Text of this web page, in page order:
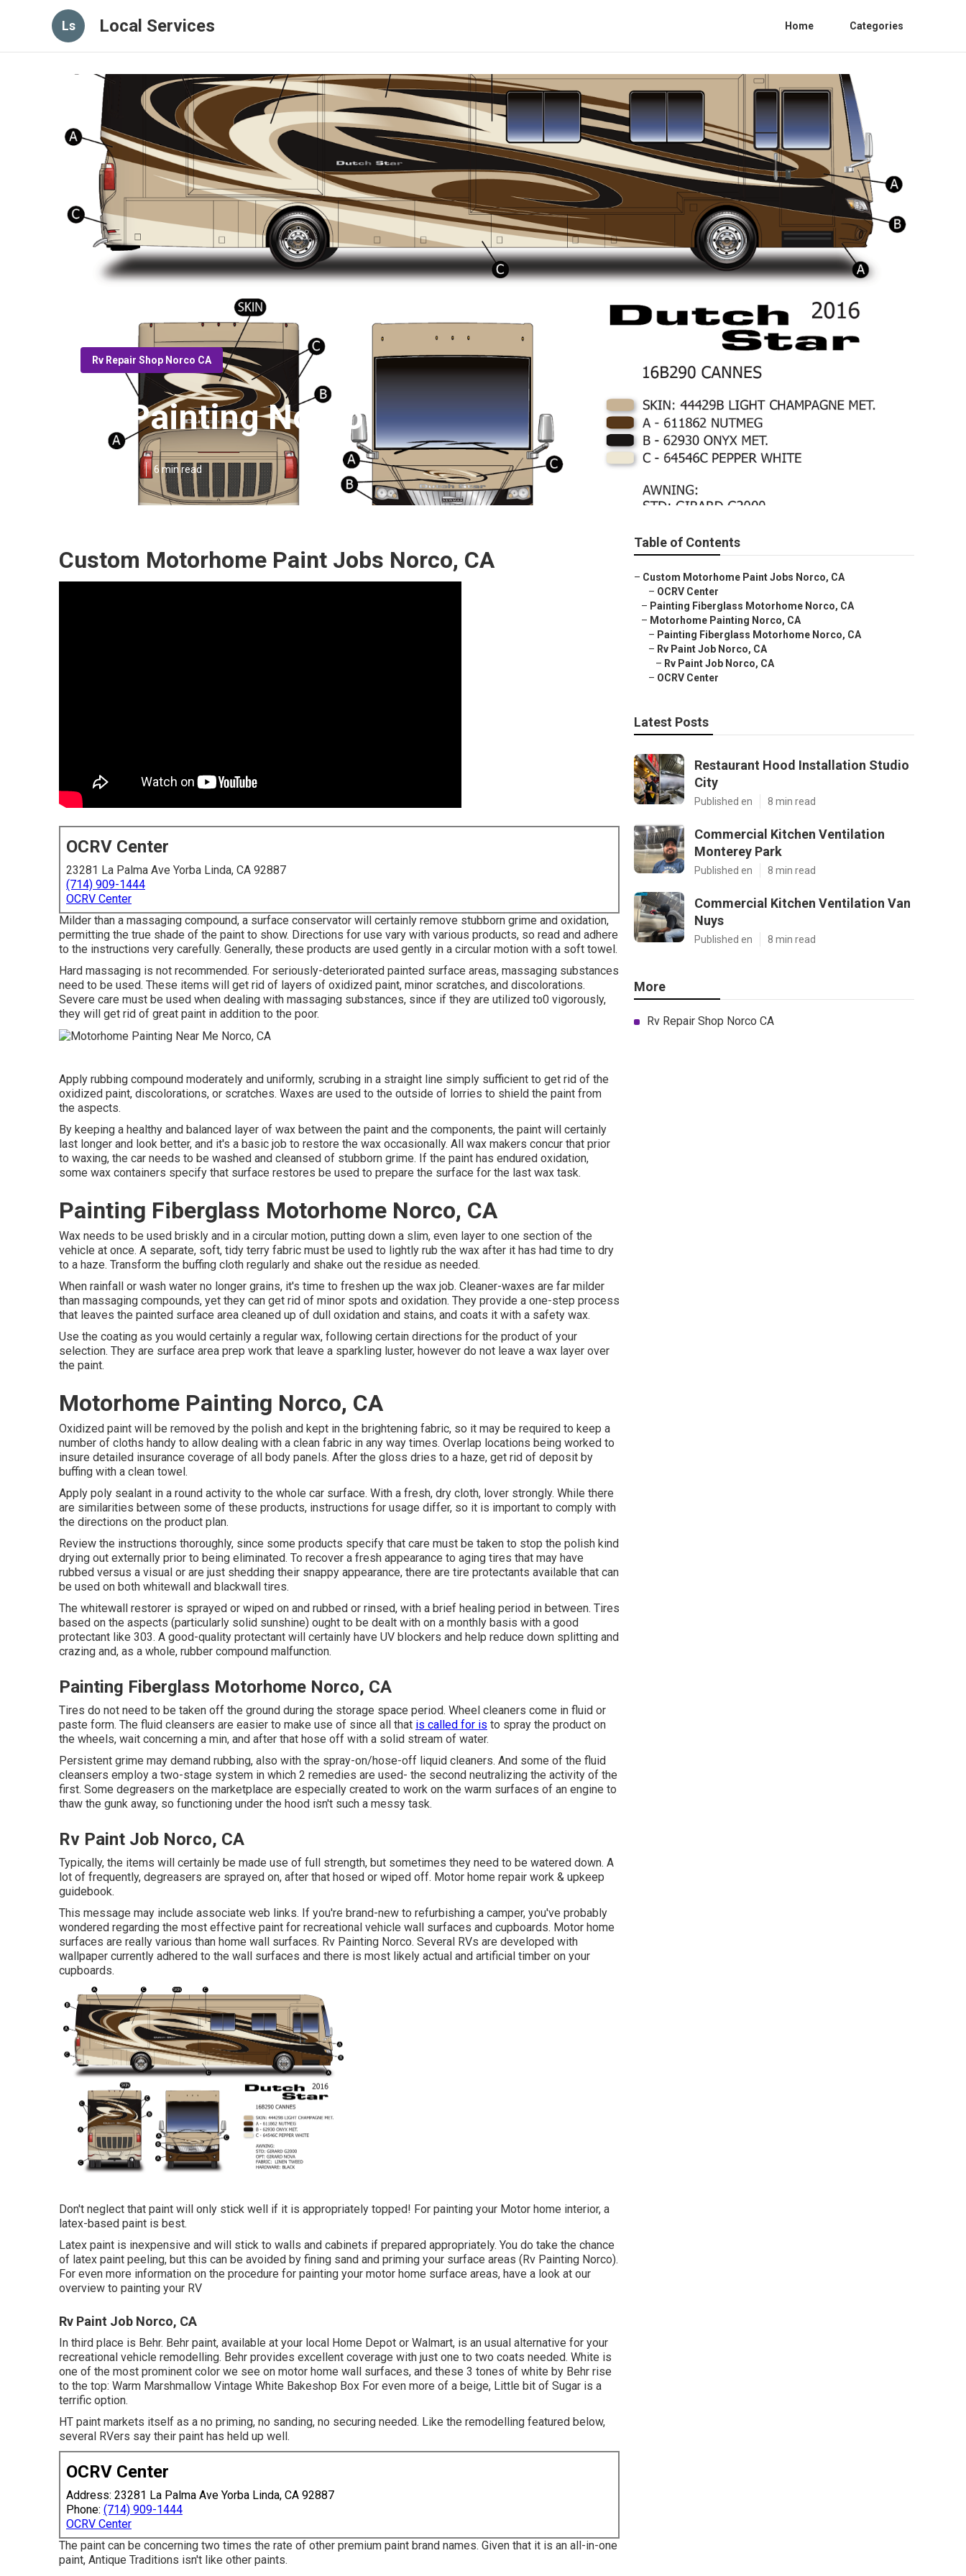
Ls Local Services Home Categories
Rv Repair Shop Norco CA
Rv Painting Norco
6 min read
Custom Motorhome Paint Jobs Norco, CA
OCRV Center
23281 La Palma Ave Yorba Linda, CA 92887
(714) 909-1444
OCRV Center
Milder than a massaging compound, a surface conservator will certainly remove stubborn grime and oxidation,
permitting the true shade of the paint to show. Directions for use vary with various products, so read and adhere
to the instructions very carefully. Generally, these products are used gently in a circular motion with a soft towel.
Hard massaging is not recommended. For seriously-deteriorated painted surface areas, massaging substances
need to be used. These items will get rid of layers of oxidized paint, minor scratches, and discolorations.
Severe care must be used when dealing with massaging substances, since if they are utilized to0 vigorously,
they will get rid of great paint in addition to the poor.
Apply rubbing compound moderately and uniformly, scrubing in a straight line simply sufficient to get rid of the
oxidized paint, discolorations, or scratches. Waxes are used to the outside of lorries to shield the paint from
the aspects.
By keeping a healthy and balanced layer of wax between the paint and the components, the paint will certainly
last longer and look better, and it's a basic job to restore the wax occasionally. All wax makers concur that prior
to waxing, the car needs to be washed and cleansed of stubborn grime. If the paint has endured oxidation,
some wax containers specify that surface restores be used to prepare the surface for the last wax task.
Painting Fiberglass Motorhome Norco, CA
Wax needs to be used briskly and in a circular motion, putting down a slim, even layer to one section of the
vehicle at once. A separate, soft, tidy terry fabric must be used to lightly rub the wax after it has had time to dry
to a haze. Transform the buffing cloth regularly and shake out the residue as needed.
When rainfall or wash water no longer grains, it's time to freshen up the wax job. Cleaner-waxes are far milder
than massaging compounds, yet they can get rid of minor spots and oxidation. They provide a one-step process
that leaves the painted surface area cleaned up of dull oxidation and stains, and coats it with a safety wax.
Use the coating as you would certainly a regular wax, following certain directions for the product of your
selection. They are surface area prep work that leave a sparkling luster, however do not leave a wax layer over
the paint.
Motorhome Painting Norco, CA
Oxidized paint will be removed by the polish and kept in the brightening fabric, so it may be required to keep a
number of cloths handy to allow dealing with a clean fabric in any way times. Overlap locations being worked to
insure detailed insurance coverage of all body panels. After the gloss dries to a haze, get rid of deposit by
buffing with a clean towel.
Apply poly sealant in a round activity to the whole car surface. With a fresh, dry cloth, lover strongly. While there
are similarities between some of these products, instructions for usage differ, so it is important to comply with
the directions on the product plan.
Review the instructions thoroughly, since some products specify that care must be taken to stop the polish kind
drying out externally prior to being eliminated. To recover a fresh appearance to aging tires that may have
rubbed versus a visual or are just shedding their snappy appearance, there are tire protectants available that can
be used on both whitewall and blackwall tires.
The whitewall restorer is sprayed or wiped on and rubbed or rinsed, with a brief healing period in between. Tires
based on the aspects (particularly solid sunshine) ought to be dealt with on a monthly basis with a good
protectant like 303. A good-quality protectant will certainly have UV blockers and help reduce down splitting and
crazing and, as a whole, rubber compound malfunction.
Painting Fiberglass Motorhome Norco, CA
Tires do not need to be taken off the ground during the storage space period. Wheel cleaners come in fluid or
paste form. The fluid cleansers are easier to make use of since all that is called for is to spray the product on
the wheels, wait concerning a min, and after that hose off with a solid stream of water.
Persistent grime may demand rubbing, also with the spray-on/hose-off liquid cleaners. And some of the fluid
cleansers employ a two-stage system in which 2 remedies are used- the second neutralizing the activity of the
first. Some degreasers on the marketplace are especially created to work on the warm surfaces of an engine to
thaw the gunk away, so functioning under the hood isn't such a messy task.
Rv Paint Job Norco, CA
Typically, the items will certainly be made use of full strength, but sometimes they need to be watered down. A
lot of frequently, degreasers are sprayed on, after that hosed or wiped off. Motor home repair work & upkeep
guidebook.
This message may include associate web links. If you're brand-new to refurbishing a camper, you've probably
wondered regarding the most effective paint for recreational vehicle wall surfaces and cupboards. Motor home
surfaces are really various than home wall surfaces. Rv Painting Norco. Several RVs are developed with
wallpaper currently adhered to the wall surfaces and there is most likely actual and artificial timber on your
cupboards.
Don't neglect that paint will only stick well if it is appropriately topped! For painting your Motor home interior, a
latex-based paint is best.
Latex paint is inexpensive and will stick to walls and cabinets if prepared appropriately. You do take the chance
of latex paint peeling, but this can be avoided by fining sand and priming your surface areas (Rv Painting Norco).
For even more information on the procedure for painting your motor home surface areas, have a look at our
overview to painting your RV
Rv Paint Job Norco, CA
In third place is Behr. Behr paint, available at your local Home Depot or Walmart, is an usual alternative for your
recreational vehicle remodelling. Behr provides excellent coverage with just one to two coats needed. White is
one of the most prominent color we see on motor home wall surfaces, and these 3 tones of white by Behr rise
to the top: Warm Marshmallow Vintage White Bakeshop Box For even more of a beige, Little bit of Sugar is a
terrific option.
HT paint markets itself as a no priming, no sanding, no securing needed. Like the remodelling featured below,
several RVers say their paint has held up well.
OCRV Center
Address: 23281 La Palma Ave Yorba Linda, CA 92887
Phone: (714) 909-1444
OCRV Center
The paint can be concerning two times the rate of other premium paint brand names. Given that it is an all-in-one
paint, Antique Traditions isn't like other paints.
Table of Contents
– Custom Motorhome Paint Jobs Norco, CA
– OCRV Center
– Painting Fiberglass Motorhome Norco, CA
– Motorhome Painting Norco, CA
– Painting Fiberglass Motorhome Norco, CA
– Rv Paint Job Norco, CA
– Rv Paint Job Norco, CA
– OCRV Center
Latest Posts
Restaurant Hood Installation Studio
City
Published en 8 min read
Commercial Kitchen Ventilation
Monterey Park
Published en 8 min read
Commercial Kitchen Ventilation Van
Nuys
Published en 8 min read
More
Rv Repair Shop Norco CA